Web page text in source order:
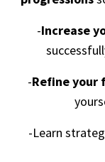
-Increase
-Refine your
-Learn